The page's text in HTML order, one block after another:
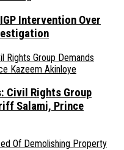
Intervention Over
Civil Rights Group
Salami, Prince